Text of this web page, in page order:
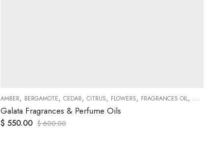
PATCHOULI,PEACH,PEPPER,SHOWROOM BOTTLES FRAGRANCES MODELS,
AMBER, BERGAMOTE, CEDAR, CITRUS, FLOWERS, FRAGRANCES OIL,
Galata Fragrances & Perfume Oils
$ 550.00 $600.00